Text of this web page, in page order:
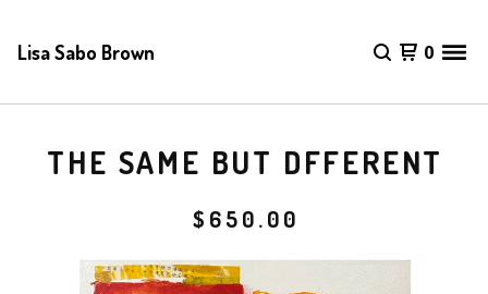
Lisa Sabo Brown 0
THE SAME BUT DFFERENT
$ 650.00